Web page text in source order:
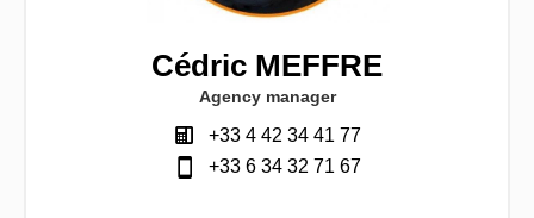
Cédric MEFFRE
Agency manager
+33 4 42 34 41 77
+33 6 34 32 71 67